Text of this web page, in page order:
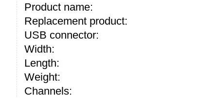
Product name:
Replacement product:
USB connector:
Width:
Length:
Weight:
Channels: